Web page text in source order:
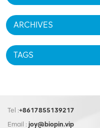
ARCHIVES
TAGS
Tel :+8617855139217
Email : joy@biopin.vip